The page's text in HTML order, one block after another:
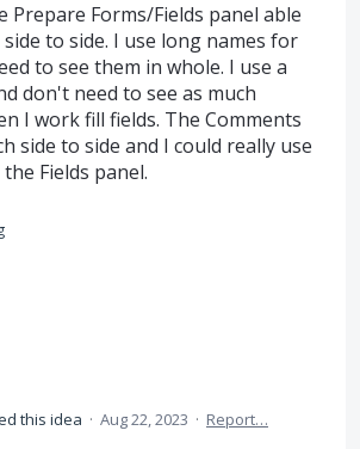
Prepare Forms/Fields panel able
to side. I use long names for
to see them in whole. I use a
don't need to see as much
I work fill fields. The Comments
side to side and I could really use
Fields panel.
this idea · Aug 22, 2023 · Report…